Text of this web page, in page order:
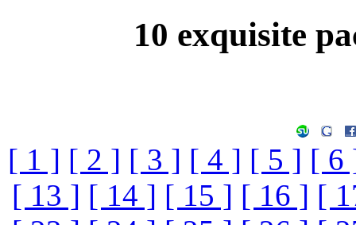
10 exquisite
[ 1 ] [ 2 ] [ 3 ] [ 4 ] [ 5 ] [ 6
[ 13 ] [ 14 ] [ 15 ] [ 16 ] [